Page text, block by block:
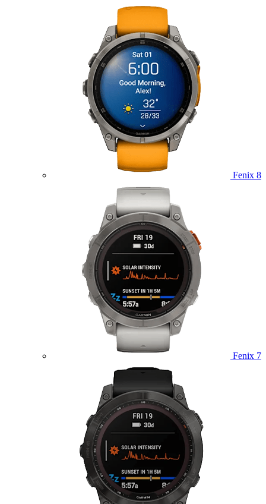
Fenix 8
Fenix 7